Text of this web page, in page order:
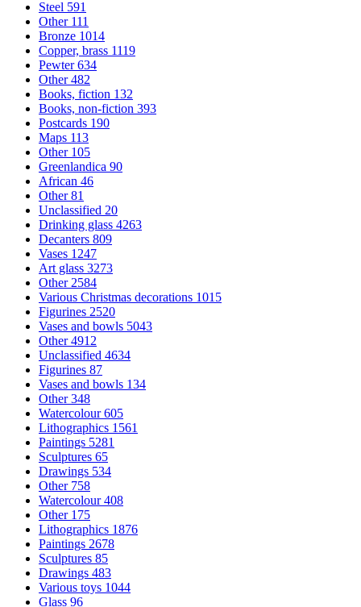
Steel 591
Other 111
Bronze 1014
Copper, brass 1119
Pewter634
Other482
Books, fiction 132
Books, non-fiction 393
Postcards 190
Maps 113
Other 105
Greenlandica 90
African 46
Other81
Unclassified 20
Drinking glass 4263
Decanters 809
Vases 1247
Art glass 3273
Other 2584
Various Christmas decorations 1015
Figurines 2520
Vases and bowls 5043
Other4912
Unclassified 4634
Figurines 87
Vases and bowls 134
Other348
Watercolour605
Lithographics 1561
Paintings 5281
Sculptures 65
Drawings 534
Other 758
Watercolour408
Other 175
Lithographics 1876
Paintings 2678
Sculptures 85
Drawings 483
Various toys 1044
Glass 96